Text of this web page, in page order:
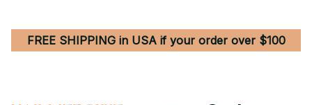
FREE SHIPPING in USA if your order over $100